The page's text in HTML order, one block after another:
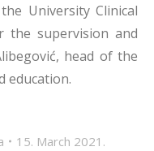
University Clinical
the supervision and
head of the
education.
15. March 2021.